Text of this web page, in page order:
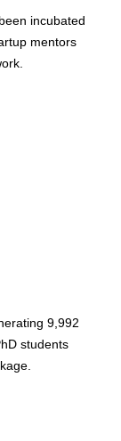
incubated
mentors
9,992
students